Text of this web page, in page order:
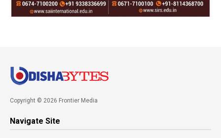
Copyright © 2026 Frontier Media
Navigate Site